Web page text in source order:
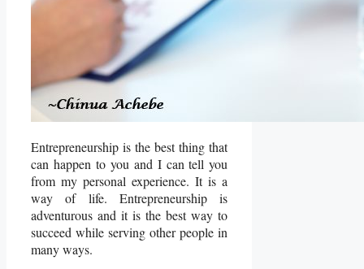
Entrepreneurship is the best thing that
can happen to you and I can tell you
from my personal experience. It is a
way of life. Entrepreneurship is
adventurous and it is the best way to
succeed while serving other people in
many ways.